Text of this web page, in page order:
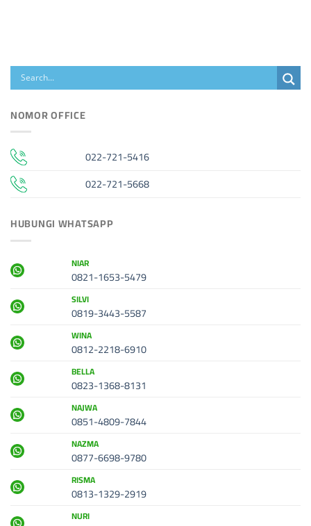
NOMOR OFFICE
022-721-5416
022-721-5668
HUBUNGI WHATSAPP
NIAR
0821-1653-5479
SILVI
0819-3443-5587
WINA
0812-2218-6910
BELLA
0823-1368-8131
NAJWA
0851-4809-7844
NAZMA
0877-6698-9780
RISMA
0813-1329-2919
NURI